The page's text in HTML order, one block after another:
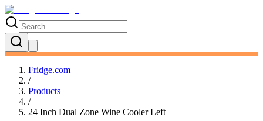
Fridge.com
/
Products
/
24 Inch Dual Zone Wine Cooler Left